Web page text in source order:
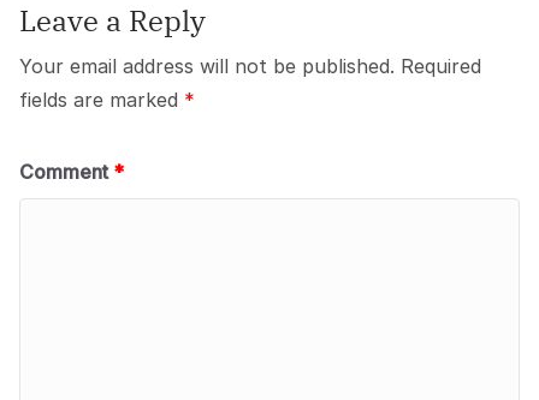
Leave a Reply
Your email address will not be published. Required
fields are marked *
Comment *